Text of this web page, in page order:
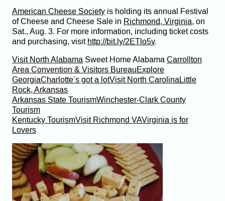
American Cheese Society is holding its annual Festival
of Cheese and Cheese Sale in Richmond, Virginia, on
Sat., Aug. 3. For more information, including ticket costs
and purchasing, visithttp://bit.ly/2ETlo5v.
Visit North Alabama Sweet Home AlabamaCarrollton
Area Convention & Visitors BureauExplore
GeorgiaCharlotte’s got a lotVisit North CarolinaLittle
Rock, Arkansas
Arkansas State TourismWinchester-Clark County
Tourism
Kentucky TourismVisit Richmond VAVirginia is for
Lovers